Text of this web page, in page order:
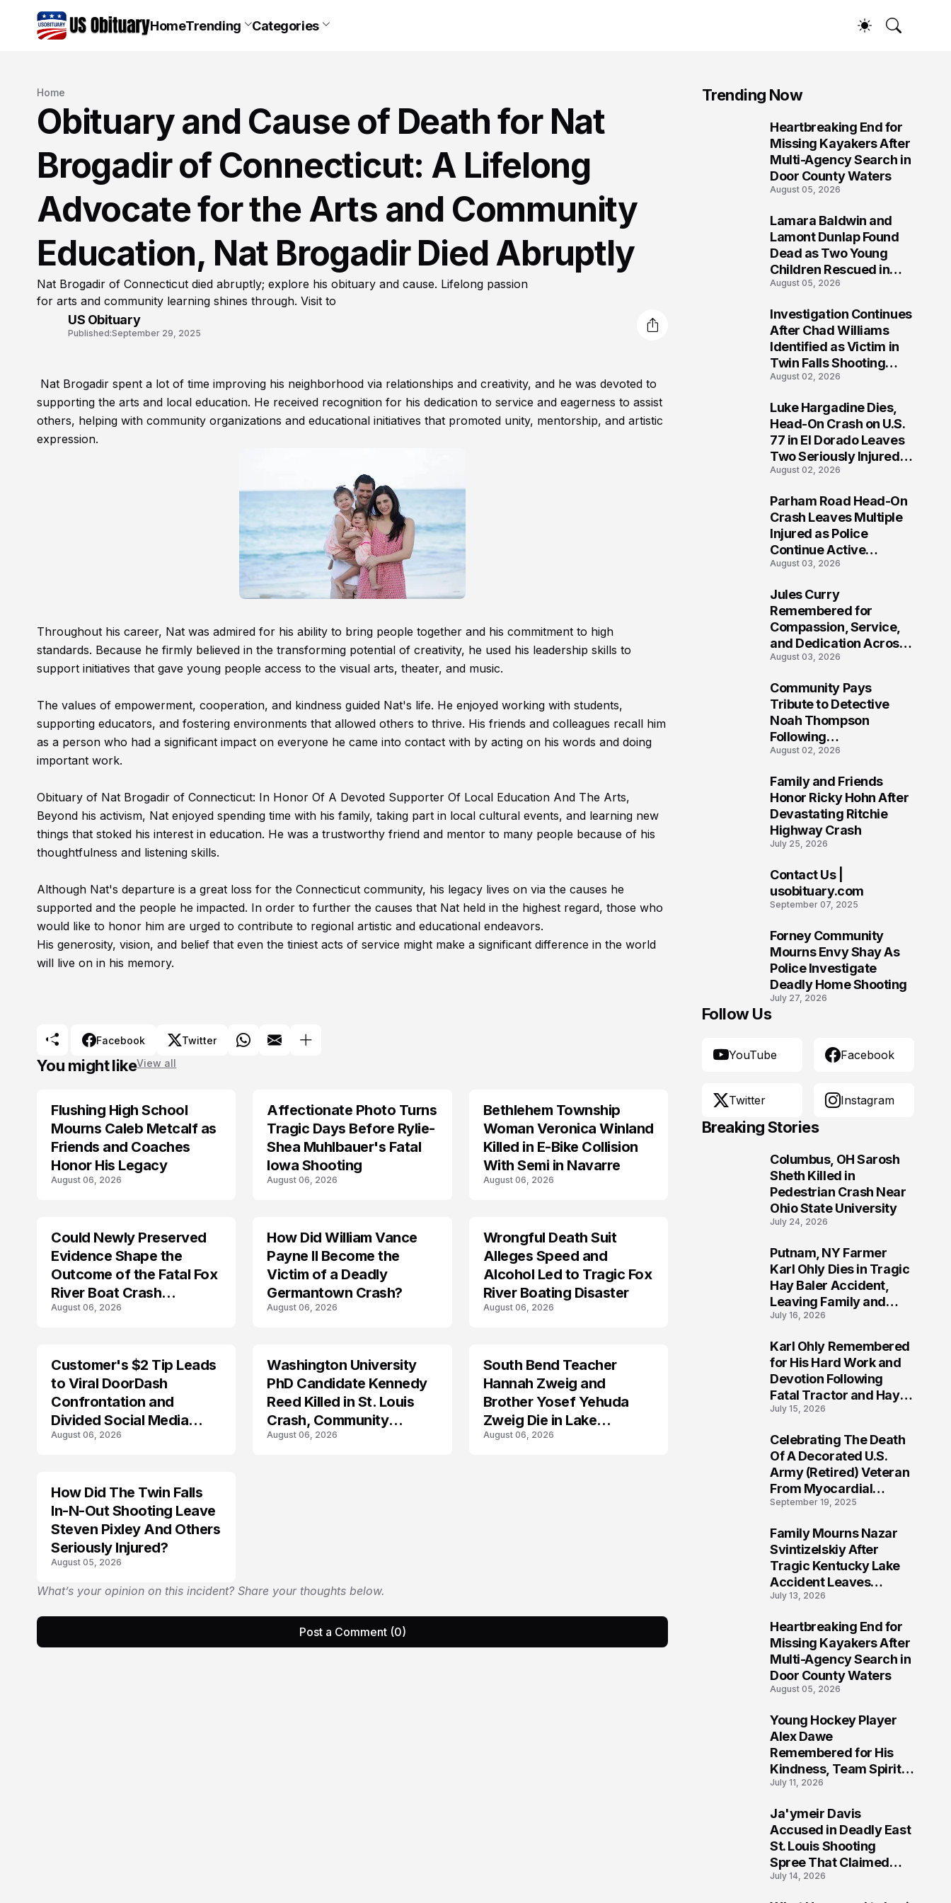
HomeTrending Categories
Home
Obituary and Cause of Death for Nat
Brogadir of Connecticut: A Lifelong
Advocate for the Arts and Community
Education, Nat Brogadir Died Abruptly
Nat Brogadir of Connecticut died abruptly; explore his obituary and cause. Lifelong passion
for arts and community learning shines through. Visit to
US Obituary
Published:September 29, 2025
Nat Brogadir spent a lot of time improving his neighborhood via relationships and creativity, and he was devoted to
supporting the arts and local education. He received recognition for his dedication to service and eagerness to assist
others, helping with community organizations and educational initiatives that promoted unity, mentorship, and artistic
expression.
Throughout his career, Nat was admired for his ability to bring people together and his commitment to high
standards. Because he firmly believed in the transforming potential of creativity, he used his leadership skills to
support initiatives that gave young people access to the visual arts, theater, and music.
The values of empowerment, cooperation, and kindness guided Nat's life. He enjoyed working with students,
supporting educators, and fostering environments that allowed others to thrive. His friends and colleagues recall him
as a person who had a significant impact on everyone he came into contact with by acting on his words and doing
important work.
Obituary of Nat Brogadir of Connecticut: In Honor Of A Devoted Supporter Of Local Education And The Arts,
Beyond his activism, Nat enjoyed spending time with his family, taking part in local cultural events, and learning new
things that stoked his interest in education. He was a trustworthy friend and mentor to many people because of his
thoughtfulness and listening skills.
Although Nat's departure is a great loss for the Connecticut community, his legacy lives on via the causes he
supported and the people he impacted. In order to further the causes that Nat held in the highest regard, those who
would like to honor him are urged to contribute to regional artistic and educational endeavors.
His generosity, vision, and belief that even the tiniest acts of service might make a significant difference in the world
will live on in his memory.
Facebook Twitter
You might likeView all
Flushing High School
Mourns Caleb Metcalf as
Friends and Coaches
Honor His Legacy
August 06, 2026
ARRESTED
Affectionate Photo Turns
Tragic Days Before Rylie-
Shea Muhlbauer's Fatal
Iowa Shooting
August 06, 2026
LIFESTYLE
Bethlehem Township
Woman Veronica Winland
Killed in E-Bike Collision
With Semi in Navarre
August 06, 2026
Could Newly Preserved
Evidence Shape the
Outcome of the Fatal Fox
River Boat Crash
Prosecution?
August 06, 2026
ACCIDENT
How Did William Vance
Payne II Become the
Victim of a Deadly
Germantown Crash?
August 06, 2026
ARRESTED
Wrongful Death Suit
Alleges Speed and
Alcohol Led to Tragic Fox
River Boating Disaster
August 06, 2026
Customer's $2 Tip Leads
to Viral DoorDash
Confrontation and
Divided Social Media
Reactions
August 06, 2026
LIFESTYLE
Washington University
PhD Candidate Kennedy
Reed Killed in St. Louis
Crash, Community
Mourns
August 06, 2026
TRENDS
South Bend Teacher
Hannah Zweig and
Brother Yosef Yehuda
Zweig Die in Lake
Michigan Tragedy
August 06, 2026
How Did The Twin Falls
In-N-Out Shooting Leave
Steven Pixley And Others
Seriously Injured?
August 05, 2026
What’s your opinion on this incident? Share your thoughts below.
Post a Comment (0)
Trending Now
Heartbreaking End for
Missing Kayakers After
Multi-Agency Search in
Door County Waters
August 05, 2026
Lamara Baldwin and
Lamont Dunlap Found
Dead as Two Young
Children Rescued in
Wilkinsburg
August 05, 2026
Investigation Continues
After Chad Williams
Identified as Victim in
Twin Falls Shooting
Tragedy
August 02, 2026
Luke Hargadine Dies,
Head-On Crash on U.S.
77 in El Dorado Leaves
Two Seriously Injured,
Investigation Ongoing
August 02, 2026
Parham Road Head-On
Crash Leaves Multiple
Injured as Police
Continue Active
Investigation
August 03, 2026
Jules Curry
Remembered for
Compassion, Service,
and Dedication Across
Oklahoma’s EMS
August 03, 2026
Community Pays
Tribute to Detective
Noah Thompson
Following
Heartbreaking Loss in
Virginia
August 02, 2026
Family and Friends
Honor Ricky Hohn After
Devastating Ritchie
Highway Crash
July 25, 2026
Contact Us |
usobituary.com
September 07, 2025
Forney Community
Mourns Envy Shay As
Police Investigate
Deadly Home Shooting
July 27, 2026
Follow Us
YouTube Facebook
Twitter Instagram
Breaking Stories
Columbus, OH Sarosh
Sheth Killed in
Pedestrian Crash Near
Ohio State University
July 24, 2026
Putnam, NY Farmer
Karl Ohly Dies in Tragic
Hay Baler Accident,
Leaving Family and
Agricultural
Life of Dedication
July 16, 2026
Karl Ohly Remembered
for His Hard Work and
Devotion Following
Fatal Tractor and Hay
Baler Accident in
July 15, 2026
Celebrating The Death
Of A Decorated U.S.
Army (Retired) Veteran
From Myocardial
Infarction | Help
September 19, 2025
Family Mourns Nazar
Svintizelskiy After
Tragic Kentucky Lake
Accident Leaves
Community Searching
July 13, 2026
Heartbreaking End for
Missing Kayakers After
Multi-Agency Search in
Door County Waters
August 05, 2026
Young Hockey Player
Alex Dawe
Remembered for His
Kindness, Team Spirit,
and Meaningful
July 11, 2026
Ja'ymeir Davis
Accused in Deadly East
St. Louis Shooting
Spree That Claimed
Five Lives
July 14, 2026